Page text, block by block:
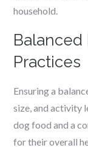
household.
Balanced
Practices
Ensuring a
size, and activity
dog food and a
for their overall